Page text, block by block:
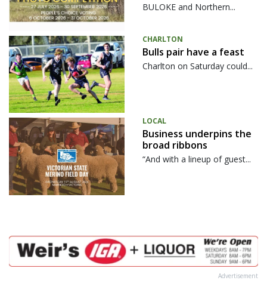
BULOKE and Northern...
CHARLTON
Bulls pair have a feast
Charlton on Saturday could...
LOCAL
Business underpins the
broad ribbons
“And with a lineup of guest...
Advertisement